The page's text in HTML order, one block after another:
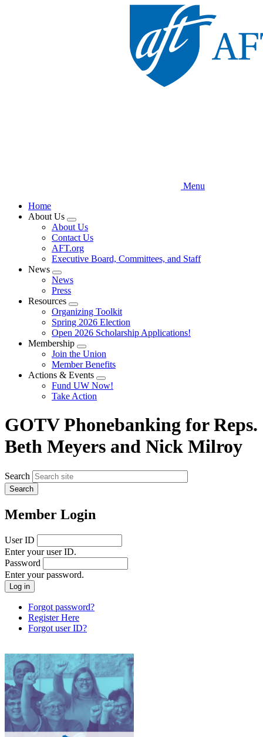
Menu
Home
About Us
Expand
menu
About Us
Contact Us
AFT.org
Executive Board, Committees, and Staff
News
Expand
menu
News
Press
Resources
Expand
menu
Organizing Toolkit
Spring 2026 Election
Open 2026 Scholarship Applications!
Membership
Expand
menu
Join the Union
Member Benefits
Actions & Events
Expand
menu
Fund UW Now!
Take Action
GOTV Phonebanking for Reps.
Beth Meyers and Nick Milroy
Search
Member Login
User ID
Enter your user ID.
Password
Enter your password.
Forgot password?
Register Here
Forgot user ID?